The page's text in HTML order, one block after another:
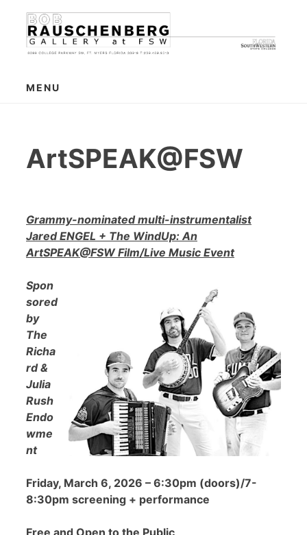
content
MENU
ArtSPEAK@FSW
Grammy-nominated multi-instrumentalist
Jared ENGEL + The WindUp: An
ArtSPEAK@FSW Film/Live Music Event
Spon
sored
by
The
Richa
rd &
Julia
Rush
Endo
wme
nt
Friday, March 6, 2026 – 6:30pm (doors)/7-
8:30pm screening + performance